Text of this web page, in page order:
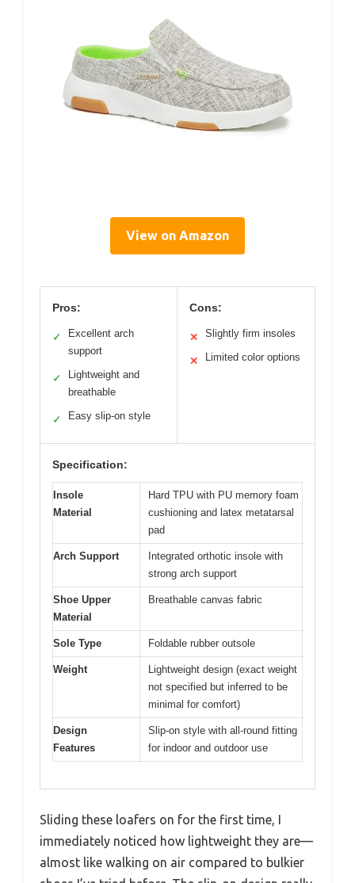
View on Amazon
Pros:
✓
Excellent arch
support
✓
Lightweight and
breathable
✓ Easy slip-on style
Cons:
✕ Slightly firm insoles
✕ Limited color options
Specification:
Insole
Material
Hard TPU with PU memory foam
cushioning and latex metatarsal
pad
Arch Support
Integrated orthotic insole with
strong arch support
Shoe Upper
Material
Breathable canvas fabric
Sole Type Foldable rubber outsole
Weight
Lightweight design (exact weight
not specified but inferred to be
minimal for comfort)
Design
Features
Slip-on style with all-round fitting
for indoor and outdoor use
Sliding these loafers on for the first time, I
immediately noticed how lightweight they are—
almost like walking on air compared to bulkier